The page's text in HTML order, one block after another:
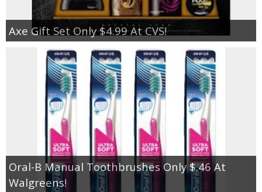
Axe Gift Set Only $4.99 At CVS!
Oral-B Manual Toothbrushes Only $.46 At
Walgreens!